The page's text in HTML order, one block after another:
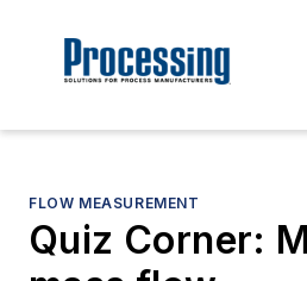
FLOW MEASUREMENT
Quiz Corner: